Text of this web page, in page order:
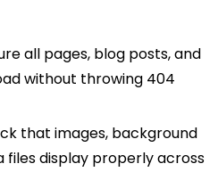
all pages, blog posts, and
without throwing 404
that images, background
files display properly across